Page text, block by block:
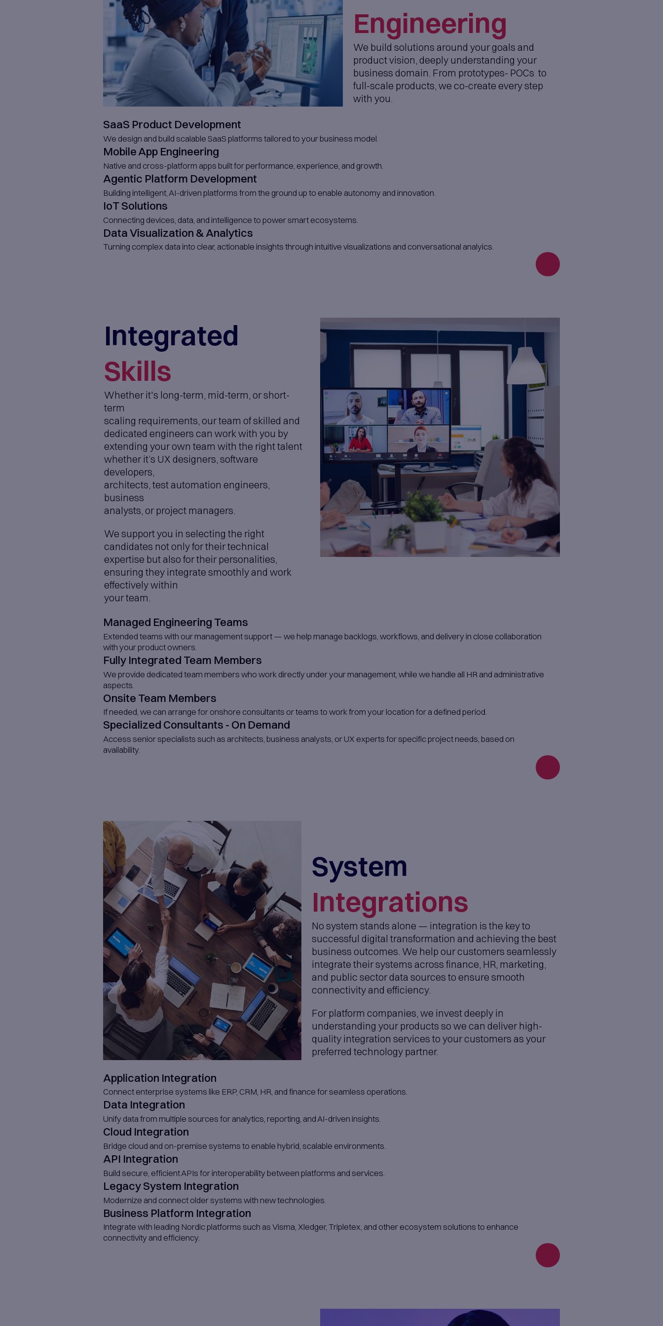
Outcome Driven Workshops
Build-Operate-Transfer
We build solutions
product vision, deeply
with you.
SaaS Product Development
We design and build scalable SaaS platforms tailored to your business model.
Mobile App Engineering
Native and cross-platform apps built for performance, experience, and growth.​
Agentic Platform Development
Building intelligent, AI-driven platforms from the ground up to enable autonomy and innovation.​
IoT Solutions
Connecting devices, data, and intelligence to power smart ecosystems.​
Data Visualization & Analytics
Turning complex data into clear, actionable insights through intuitive visualizations and conversational
Integrated
Skills
extending your own team with the right talent
whether it’s UX designers, software
developers,
architects, test automation engineers,
business
analysts, or project managers.
We support you in selecting the right
candidates not only for their technical
expertise but also for their personalities,
ensuring they integrate smoothly and work
effectively within
your team.
Managed Engineering Teams
Extended teams with our management support — we help manage backlogs, workflows, and
with your product owners.​
Fully Integrated Team Members
We provide dedicated team members who work directly under your management, while we handle
aspects.​
Onsite Team Members
If needed, we can arrange for onshore consultants or teams to work from your location for a defined
Specialized Consultants - On Demand
Access senior specialists such as architects, business analysts, or UX experts for specific project